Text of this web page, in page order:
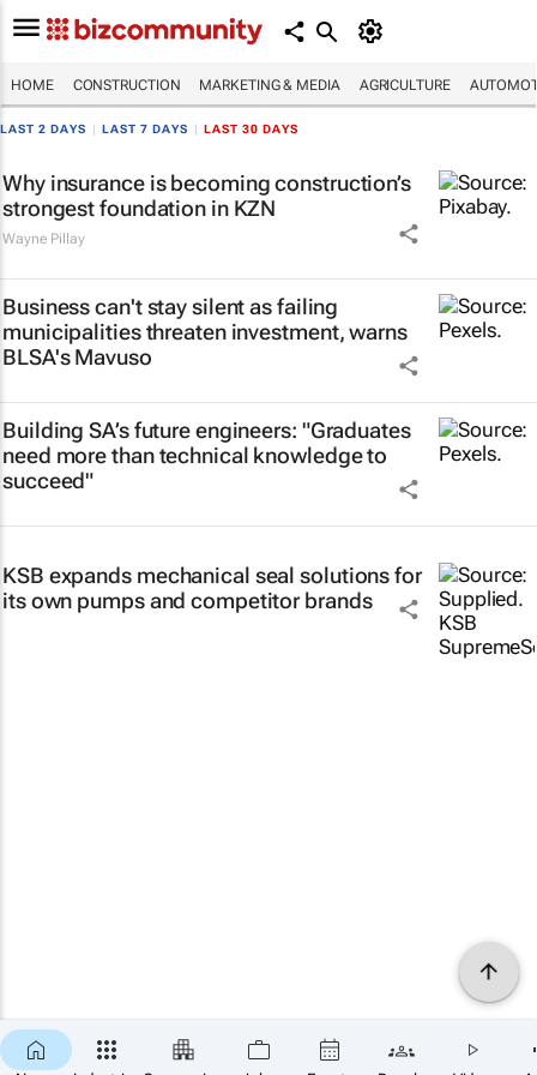
HOME CONSTRUCTION MARKETING & MEDIA AGRICULTURE
LAST 2 DAYS LAST 7 DAYS LAST 30 DAYS
Why insurance is becoming construction’s
strongest foundation in KZN
Wayne Pillay
Business can't stay silent as failing
municipalities threaten investment, warns
BLSA's Mavuso
Building SA’s future engineers: "Graduates
need more than technical knowledge to
succeed"
KSB expands mechanical seal solutions for
its own pumps and competitor brands